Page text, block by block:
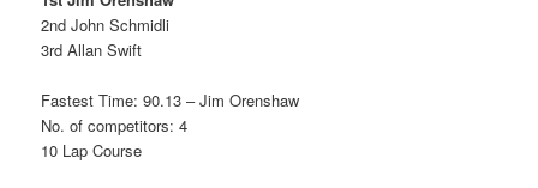
2nd John Schmidli
3rd Allan Swift
Fastest Time: 90.13 – Jim Orenshaw
No. of competitors: 4
10 Lap Course